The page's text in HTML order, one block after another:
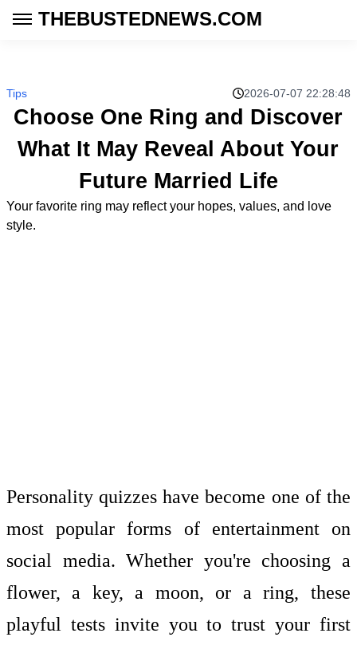
THEBUSTEDNEWS.COM
Tips 2026-07-07 22:28:48
Choose One Ring and Discover
What It May Reveal About Your
Future Married Life
Your favorite ring may reflect your hopes, values, and love
style.
Personality quizzes have become one of the
most popular forms of entertainment on
social media. Whether you're choosing a
flower, a key, a moon, or a ring, these
playful tests invite you to trust your first